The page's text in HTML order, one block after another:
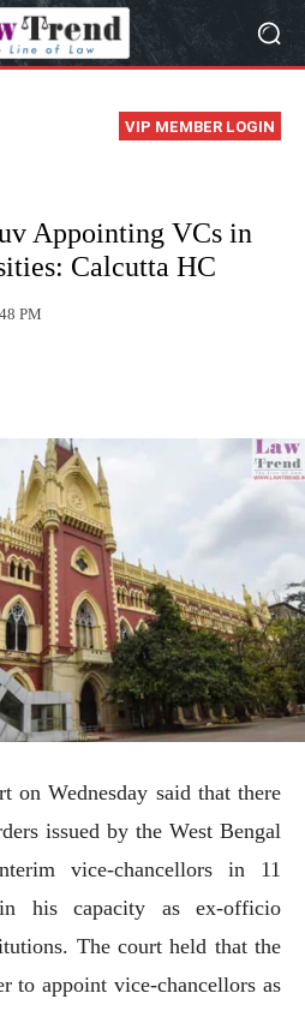
VIP MEMBER LOGIN
Appointing VCs in
Calcutta HC
PM
on Wednesday said that there
issued by the West Bengal
vice-chancellors in 11
his capacity as ex-officio
The court held that the
to appoint vice-chancellors as